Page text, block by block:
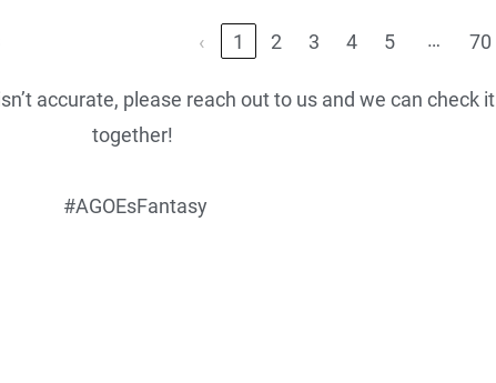
‹ 1 2 3 4 5 … 70
accurate, please reach out to us and we can check it
together!
#AGOEsFantasy